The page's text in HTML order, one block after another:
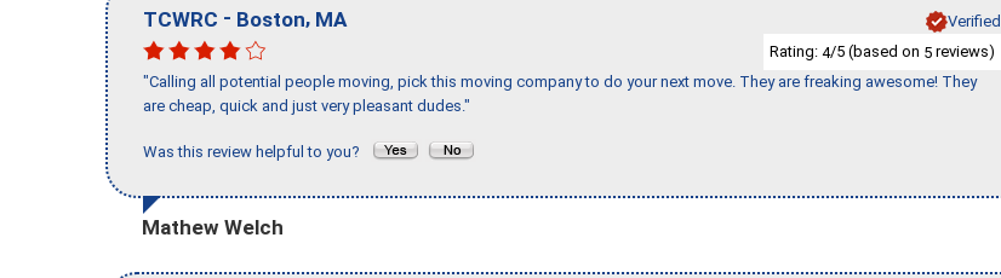
TCWRC - Boston, MA
Verified
Rating: 4/5 (based on 5 reviews)
"Calling all potential people moving, pick this moving company to do your next move. They are freaking awesome! They
are cheap, quick and just very pleasant dudes."
Was this review helpful to you?
Mathew Welch